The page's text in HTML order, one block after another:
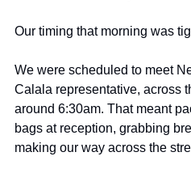
Our timing that morning was
We were scheduled to meet
Calala representative, across
around 6:30am. That meant
bags at reception, grabbing
making our way across the